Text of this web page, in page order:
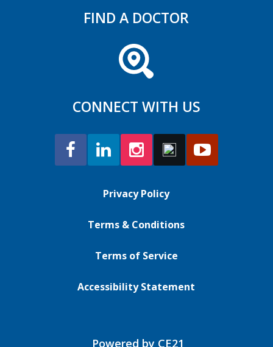
FIND A DOCTOR
CONNECT WITH US
Privacy Policy
Terms & Conditions
Terms of Service
Accessibility Statement
Powered by CE21